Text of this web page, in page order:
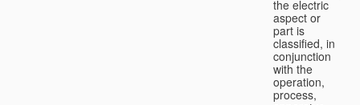
the electric
aspect or
part is
classified, in
conjunction
with the
operation,
process,